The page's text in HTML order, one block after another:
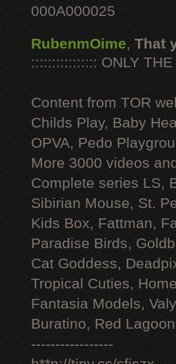
000A000025
RubenmOime, That
:::::::::::::::: ONLY
Content from TOR
Childs Play, Baby
OPVA, Pedo
More 3000 videos
Complete series LS,
Sibirian Mouse, St.
Kids Box, Fattman,
Paradise Birds,
Cat Goddess,
Tropical Cuties,
Fantasia Models,
Buratino, Red
-----------------